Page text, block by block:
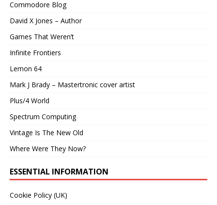
Commodore Blog
David X Jones – Author
Games That Weren’t
Infinite Frontiers
Lemon 64
Mark J Brady – Mastertronic cover artist
Plus/4 World
Spectrum Computing
Vintage Is The New Old
Where Were They Now?
ESSENTIAL INFORMATION
Cookie Policy (UK)